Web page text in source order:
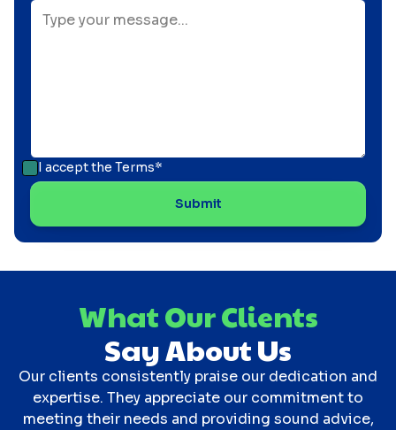
I accept the Terms*
What Our Clients
Say About Us
Our clients consistently praise our dedication and
expertise. They appreciate our commitment to
meeting their needs and providing sound advice,